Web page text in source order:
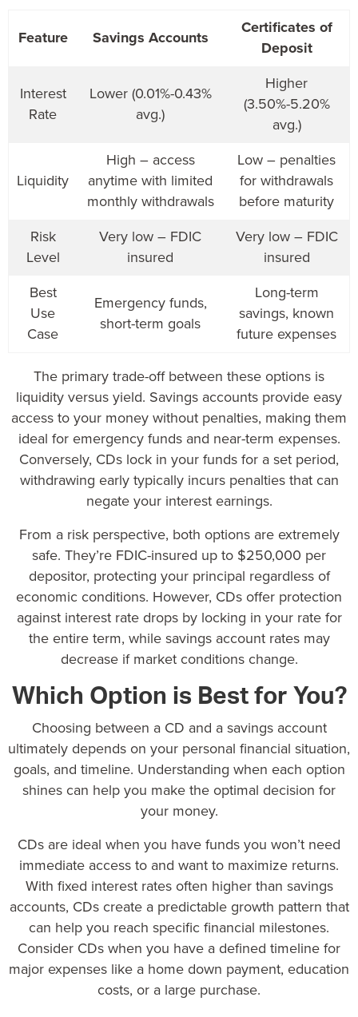
Feature Savings Accounts
Certificates of
Deposit
Interest
Rate
Lower (0.01%-0.43%
avg.)
Higher
(3.50%-5.20%
avg.)
Liquidity
High – access
anytime with limited
monthly withdrawals
Low – penalties
for withdrawals
before maturity
Risk
Level
Very low – FDIC
insured
Very low – FDIC
insured
Best
Use
Case
Emergency funds,
short-term goals
Long-term
savings, known
future expenses
The primary trade-off between these options is
liquidity versus yield. Savings accounts provide easy
access to your money without penalties, making them
ideal for emergency funds and near-term expenses.
Conversely, CDs lock in your funds for a set period,
withdrawing early typically incurs penalties that can
negate your interest earnings.
From a risk perspective, both options are extremely
safe. They’re FDIC-insured up to $250,000 per
depositor, protecting your principal regardless of
economic conditions. However, CDs offer protection
against interest rate drops by locking in your rate for
the entire term, while savings account rates may
decrease if market conditions change.
Which Option is Best for You?
Choosing between a CD and a savings account
ultimately depends on your personal financial situation,
goals, and timeline. Understanding when each option
shines can help you make the optimal decision for
your money.
CDs are ideal when you have funds you won’t need
immediate access to and want to maximize returns.
With fixed interest rates often higher than savings
accounts, CDs create a predictable growth pattern that
can help you reach specific financial milestones.
Consider CDs when you have a defined timeline for
major expenses like a home down payment, education
costs, or a large purchase.